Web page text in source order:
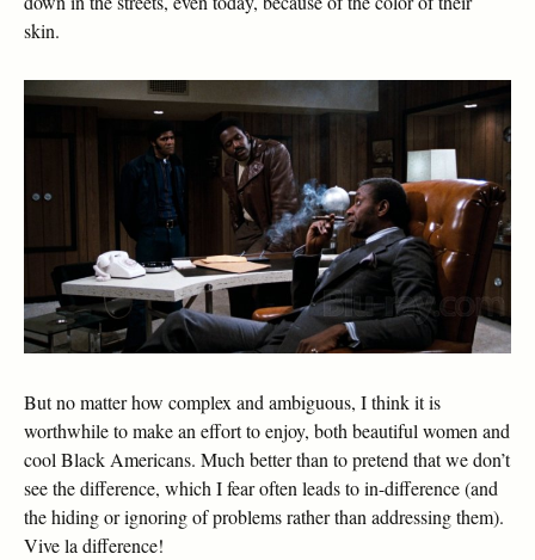
skin.
But no matter how complex and ambiguous, I think it is
worthwhile to make an effort to enjoy, both beautiful women and
cool Black Americans. Much better than to pretend that we don’t
see the difference, which I fear often leads to in-difference (and
the hiding or ignoring of problems rather than addressing them).
Vive la difference!